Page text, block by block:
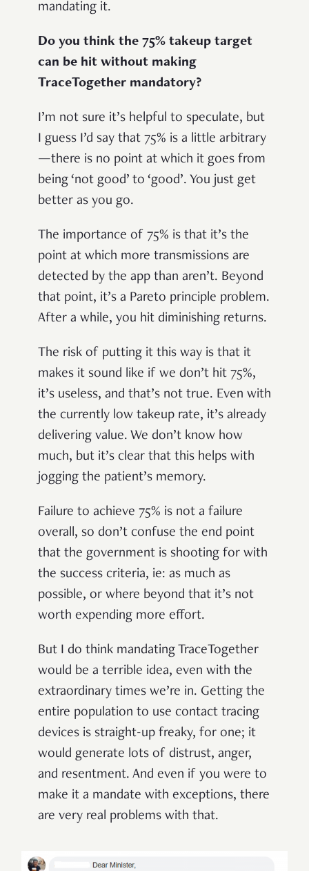
mandating it.
Do you think the 75% takeup target
can be hit without making
TraceTogether mandatory?
I’m not sure it’s helpful to speculate, but
I guess I’d say that 75% is a little arbitrary
—there is no point at which it goes from
being ‘not good’ to ‘good’. You just get
better as you go.
The importance of 75% is that it’s the
point at which more transmissions are
detected by the app than aren’t. Beyond
that point, it’s a Pareto principle problem.
After a while, you hit diminishing returns.
The risk of putting it this way is that it
makes it sound like if we don’t hit 75%,
it’s useless, and that’s not true. Even with
the currently low takeup rate, it’s already
delivering value. We don’t know how
much, but it’s clear that this helps with
jogging the patient’s memory.
Failure to achieve 75% is not a failure
overall, so don’t confuse the end point
that the government is shooting for with
the success criteria, ie: as much as
possible, or where beyond that it’s not
worth expending more effort.
But I do think mandating TraceTogether
would be a terrible idea, even with the
extraordinary times we’re in. Getting the
entire population to use contact tracing
devices is straight-up freaky, for one; it
would generate lots of distrust, anger,
and resentment. And even if you were to
make it a mandate with exceptions, there
are very real problems with that.